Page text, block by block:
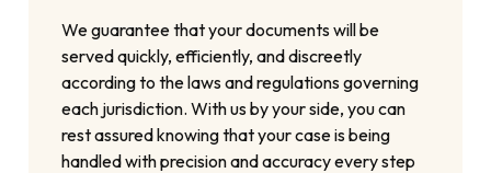
We guarantee that your documents will be
served quickly, efficiently, and discreetly
according to the laws and regulations governing
each jurisdiction. With us by your side, you can
rest assured knowing that your case is being
handled with precision and accuracy every step